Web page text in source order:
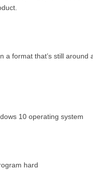
a format that’s still around
10 operating system
hard